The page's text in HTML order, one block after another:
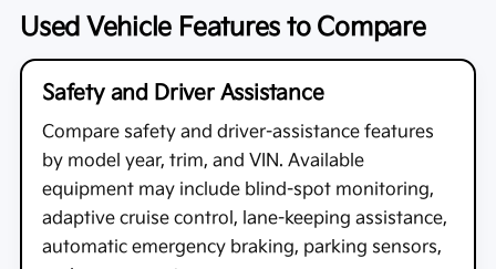
Used Vehicle Features to Compare
Safety and Driver Assistance
Compare safety and driver-assistance features
by model year, trim, and VIN. Available
equipment may include blind-spot monitoring,
adaptive cruise control, lane-keeping assistance,
automatic emergency braking, parking sensors,